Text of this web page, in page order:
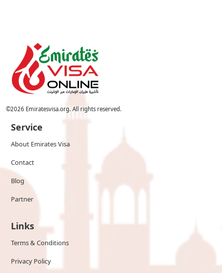
©2026 Emiratesvisa.org. All rights reserved.
Service
About Emirates Visa
Contact
Blog
Partner
Links
Terms & Conditions
Privacy Policy